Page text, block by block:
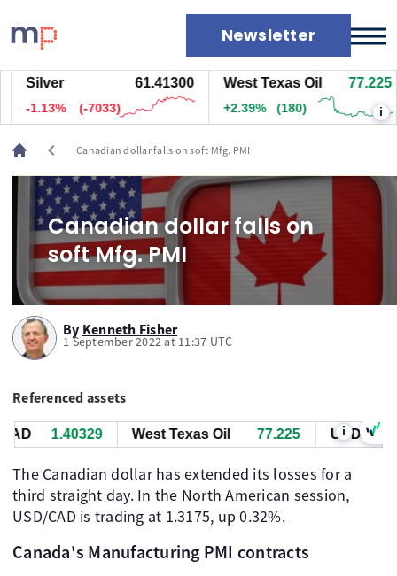
Newsletter
Markets
News
Live rates
Economic calendar
Silver 61.41500
-1.13% (-7028)
West Texas Oil 77.215
+2.38% (179.5) i
chevron_left Canadian dollar falls on soft Mfg. PMI
Canadian dollar falls on
soft Mfg. PMI
By Kenneth Fisher
1 September 2022 at 11:37 UTC
Referenced assets
1.40329 West Texas Oil 77.225 USD/CAD
i
The Canadian dollar has extended its losses for a
third straight day. In the North American session,
USD/CAD is trading at 1.3175, up 0.32%.
Canada's Manufacturing PMI contracts